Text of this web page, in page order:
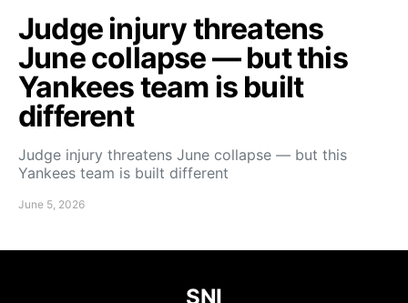
Judge injury threatens
June collapse — but this
Yankees team is built
different
Judge injury threatens June collapse — but this
Yankees team is built different
June 5, 2026
SNI